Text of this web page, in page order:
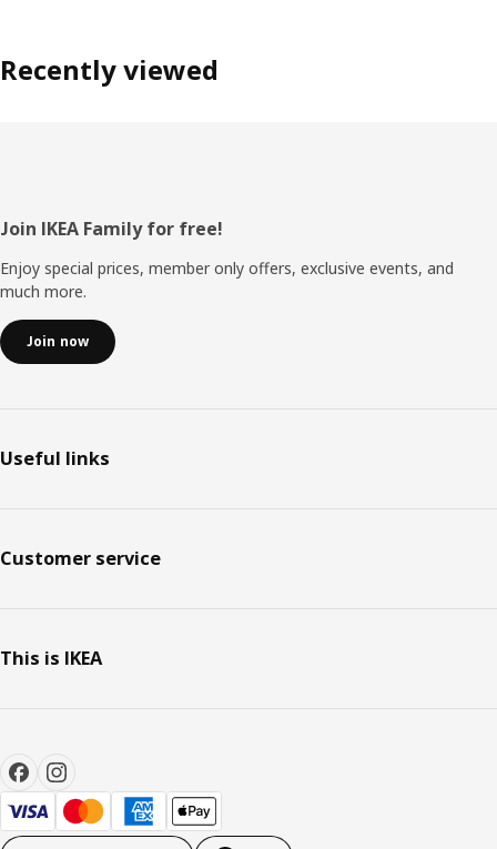
Recently viewed
Footer
Join IKEA Family for free!
Enjoy special prices, member only offers, exclusive events, and
much more.
Join now
Useful links
Customer service
This is IKEA